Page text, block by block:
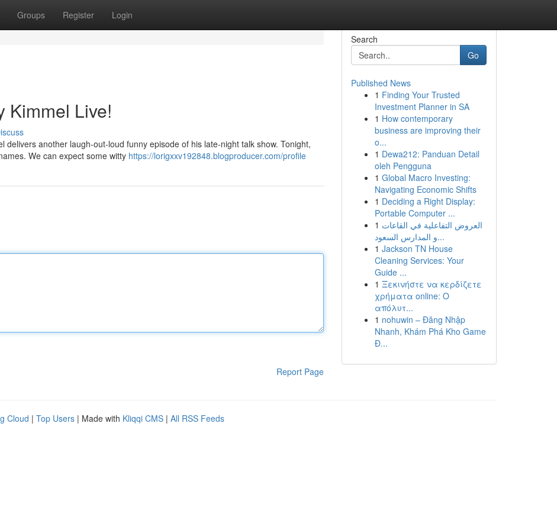
Groups Register Login
Kimmel Live!
delivers another laugh-out-loud funny episode of his late-night talk show. Tonight,
We can expect some witty https://lorigxxv192848.blogproducer.com/profile
Report Page
Search
Go
Published News
1 Finding Your Trusted
Investment Planner in SA
1 How contemporary
business are improving their
o...
1 Dewa212: Panduan Detail
oleh Pengguna
1 Global Macro Investing:
Navigating Economic Shifts
1 Deciding a Right Display:
Portable Computer ...
1 العروض التفاعلية في القاعات
و المدارس السعود...
1 Jackson TN House
Cleaning Services: Your
Guide ...
1 Ξεκινήστε να κερδίζετε
χρήματα online: Ο
απόλυτ...
1 nohuwin – Đăng Nhập
Nhanh, Khám Phá Kho Game
Đ...
Cloud | Top Users | Made with Kliqqi CMS | All RSS Feeds